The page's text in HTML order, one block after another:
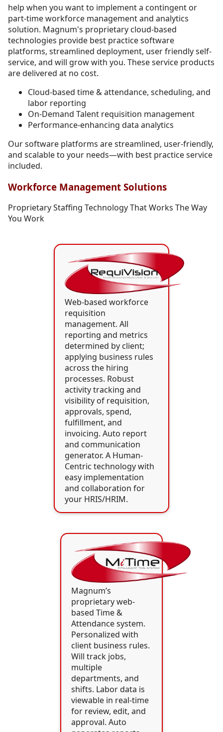
help when you want to implement a contingent or
part-time workforce management and analytics
solution. Magnum's proprietary cloud-based
technologies provide best practice software
platforms, streamlined deployment, user friendly self-
service, and will grow with you. These service products
are delivered at no cost.
Cloud-based time & attendance, scheduling, and
labor reporting
On-Demand Talent requisition management
Performance-enhancing data analytics
Our software platforms are streamlined, user-friendly,
and scalable to your needs—with best practice service
included.
Workforce Management Solutions
Proprietary Staffing Technology That Works The Way
You Work
Web-based workforce
requisition
management. All
reporting and metrics
determined by client;
applying business rules
across the hiring
processes. Robust
activity tracking and
visibility of requisition,
approvals, spend,
fulfillment, and
invoicing. Auto report
and communication
generator. A Human-
Centric technology with
easy implementation
and collaboration for
your HRIS/HRIM.
Magnum’s
proprietary web-
based Time &
Attendance system.
Personalized with
client business rules.
Will track jobs,
multiple
departments, and
shifts. Labor data is
viewable in real-time
for review, edit, and
approval. Auto